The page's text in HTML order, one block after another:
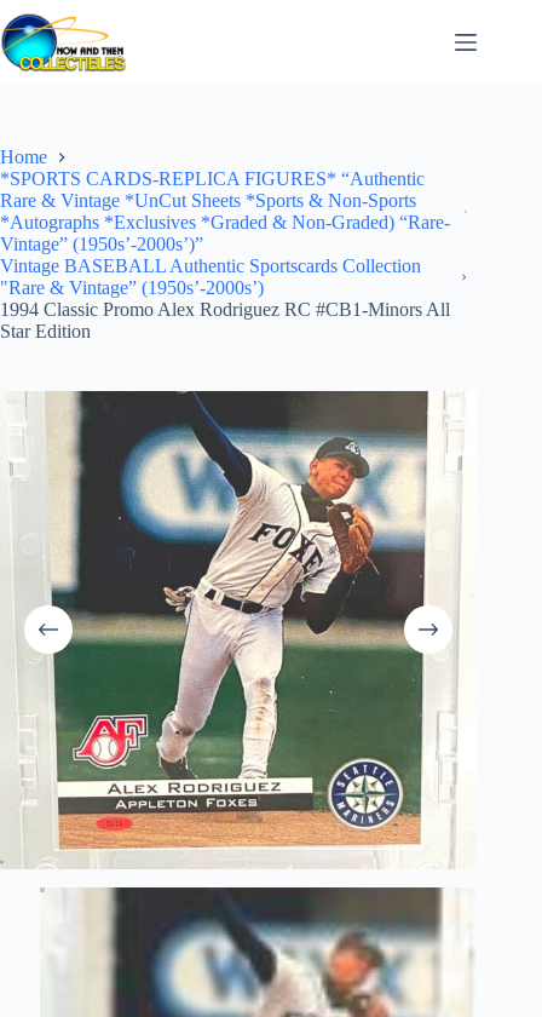
Skip
to
content
Home
*SPORTS CARDS-REPLICA FIGURES* “Authentic
Rare & Vintage *UnCut Sheets *Sports & Non-Sports
*Autographs *Exclusives *Graded & Non-Graded) “Rare-
Vintage” (1950s’-2000s’)”
Vintage BASEBALL Authentic Sportscards Collection
"Rare & Vintage” (1950s’-2000s’)
1994 Classic Promo Alex Rodriguez RC #CB1-Minors All
Star Edition